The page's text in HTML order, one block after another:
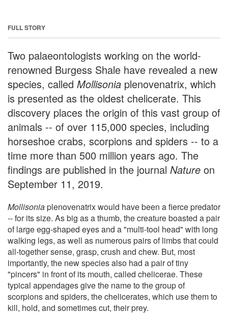
FULL STORY
Two palaeontologists working on the world-
renowned Burgess Shale have revealed a new
species, called Mollisonia plenovenatrix, which
is presented as the oldest chelicerate. This
discovery places the origin of this vast group of
animals -- of over 115,000 species, including
horseshoe crabs, scorpions and spiders -- to a
time more than 500 million years ago. The
findings are published in the journal Nature on
September 11, 2019.
Mollisoniaplenovenatrix would have been a fierce predator
-- for its size. As big as a thumb, the creature boasted a pair
of large egg-shaped eyes and a "multi-tool head" with long
walking legs, as well as numerous pairs of limbs that could
all-together sense, grasp, crush and chew. But, most
importantly, the new species also had a pair of tiny
"pincers" in front of its mouth, called chelicerae. These
typical appendages give the name to the group of
scorpions and spiders, the chelicerates, which use them to
kill, hold, and sometimes cut, their prey.